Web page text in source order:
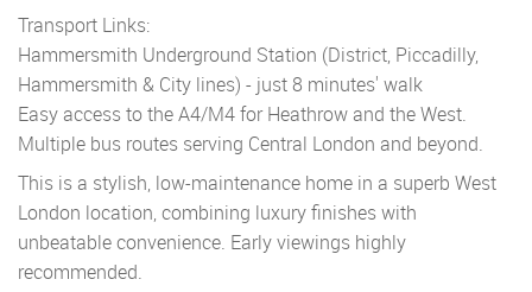
Transport Links:
Hammersmith Underground Station (District, Piccadilly,
Hammersmith & City lines) - just 8 minutes' walk
Easy access to the A4/M4 for Heathrow and the West.
Multiple bus routes serving Central London and beyond.
This is a stylish, low-maintenance home in a superb West
London location, combining luxury finishes with
unbeatable convenience. Early viewings highly
recommended.